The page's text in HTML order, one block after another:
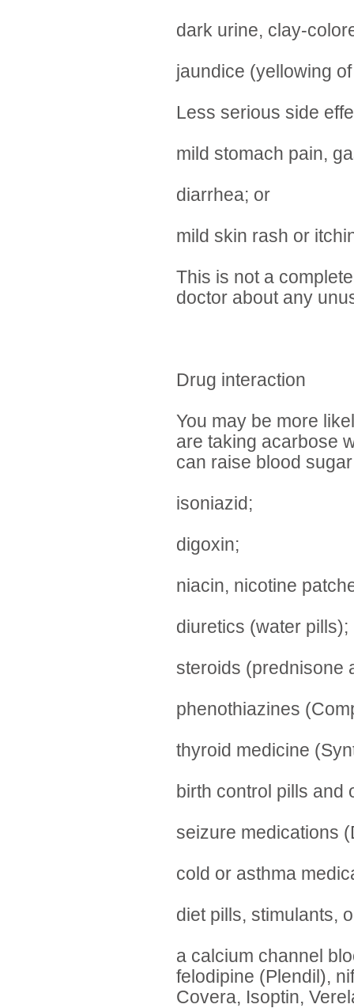
dark urine, clay-
jaundice (yellowing
Less serious side
mild stomach pain,
diarrhea; or
mild skin rash or
This is not a
doctor about any
Drug interaction
You may be more
are taking acarbose
can raise blood
isoniazid;
digoxin;
niacin, nicotine
diuretics (water pills);
steroids (prednisone
phenothiazines
thyroid medicine
birth control pills and
seizure medications
cold or asthma
diet pills, stimulants,
a calcium channel
felodipine (Plendil),
Covera, Isoptin,